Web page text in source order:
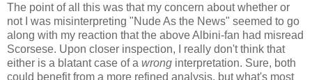
The point of all this was that my concern about whether or
not I was misinterpreting "Nude As the News" seemed to go
along with my reaction that the above Albini-fan had misread
Scorsese. Upon closer inspection, I really don't think that
either is a blatant case of a wrong interpretation. Sure, both
could benefit from a more refined analysis, but what's most